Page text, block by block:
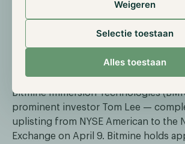
Weigeren
Selectie toestaan
Alles toestaan
Corp., at a pre-money equity value of
products and ranks among the top
Bitmine Immersion Technologies
prominent investor Tom Lee —
uplisting from NYSE American to the
Exchange on April 9. Bitmine holds